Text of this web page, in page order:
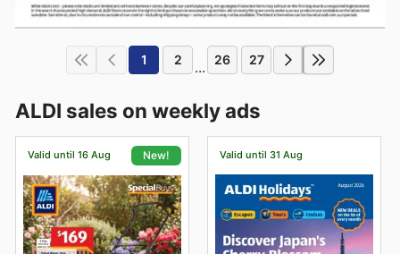
1 2 ... 26 27
ALDI sales on weekly ads
Valid until 16 Aug New! Valid until 31 Aug